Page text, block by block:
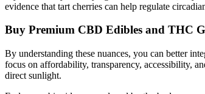
evidence that tart cherries can help regulate
Buy Premium CBD Edibles and THC
By understanding these nuances, you can better
focus on affordability, transparency, accessibility,
direct sunlight.